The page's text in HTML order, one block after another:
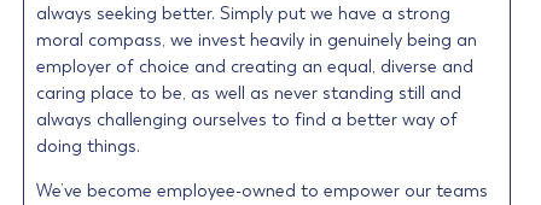
always seeking better. Simply put we have a strong
moral compass, we invest heavily in genuinely being an
employer of choice and creating an equal, diverse and
caring place to be, as well as never standing still and
always challenging ourselves to find a better way of
doing things.
We’ve become employee-owned to empower our teams